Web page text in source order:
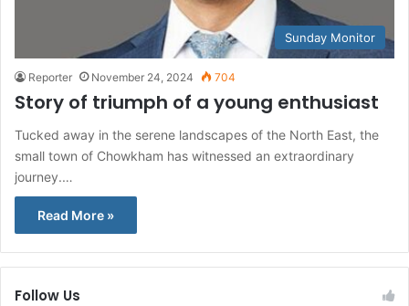
Sunday Monitor
Reporter November 24, 2024 704
Story of triumph of a young enthusiast
Tucked away in the serene landscapes of the North East, the
small town of Chowkham has witnessed an extraordinary
journey.…
Read More »
Follow Us